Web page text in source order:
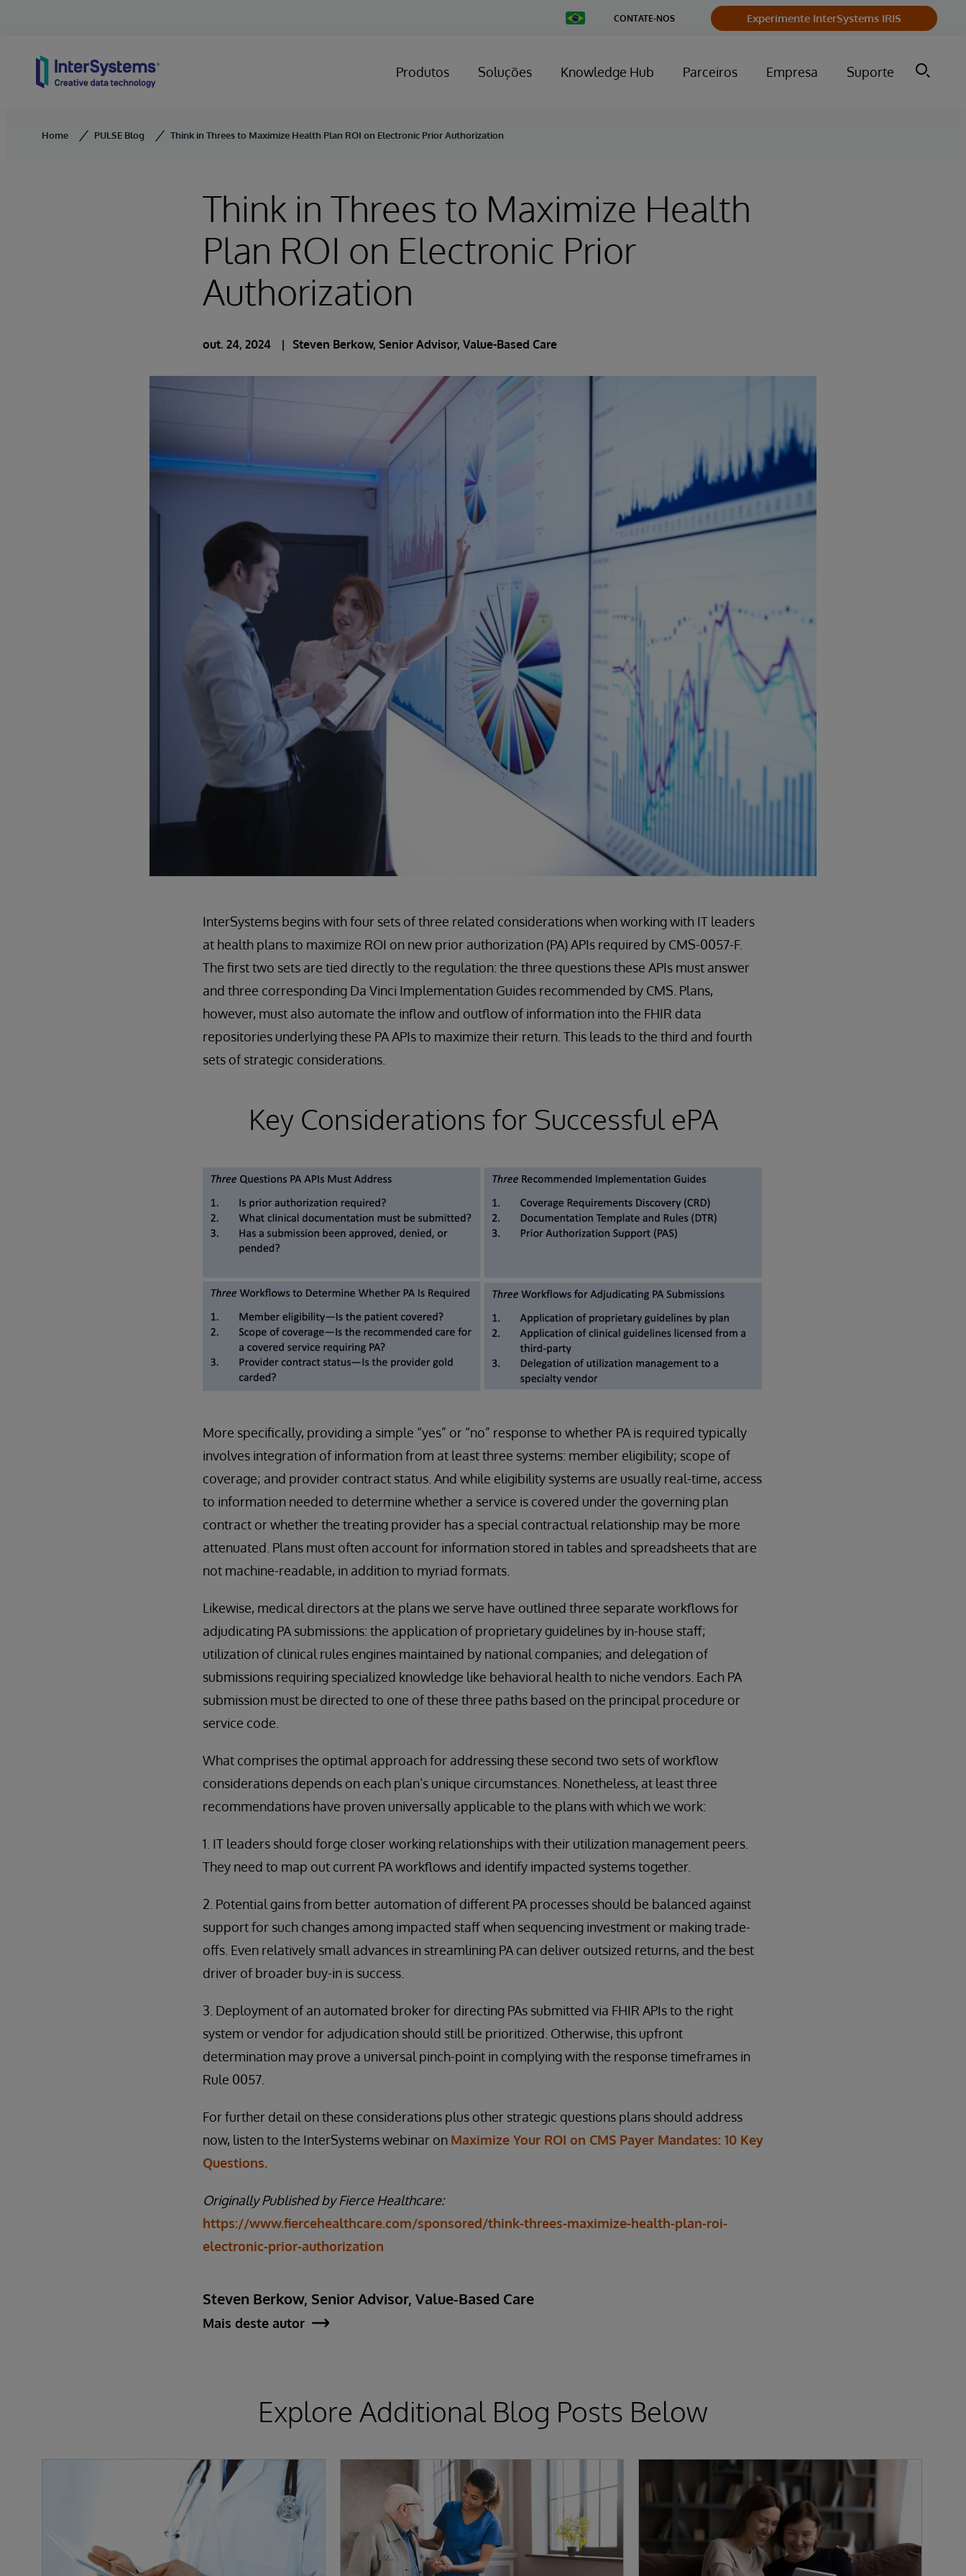
Change
Country
CONTATE-NOS Experimente InterSystems IRIS
Produtos Soluções Knowledge Hub Parceiros Empresa Suporte
Home PULSE Blog Think in Threes to Maximize Health Plan ROI on Electronic Prior Authorization
Think in Threes to Maximize Health
Plan ROI on Electronic Prior
Authorization
out. 24, 2024 Steven Berkow, Senior Advisor, Value-Based Care
InterSystems begins with four sets of three related considerations when working with IT leaders
at health plans to maximize ROI on new prior authorization (PA) APIs required by CMS-0057-F.
The first two sets are tied directly to the regulation: the three questions these APIs must answer
and three corresponding Da Vinci Implementation Guides recommended by CMS. Plans,
however, must also automate the inflow and outflow of information into the FHIR data
repositories underlying these PA APIs to maximize their return. This leads to the third and fourth
sets of strategic considerations.
Key Considerations for Successful ePA
More specifically, providing a simple “yes” or “no” response to whether PA is required typically
involves integration of information from at least three systems: member eligibility; scope of
coverage; and provider contract status. And while eligibility systems are usually real-time, access
to information needed to determine whether a service is covered under the governing plan
contract or whether the treating provider has a special contractual relationship may be more
attenuated. Plans must often account for information stored in tables and spreadsheets that are
not machine-readable, in addition to myriad formats.
Likewise, medical directors at the plans we serve have outlined three separate workflows for
adjudicating PA submissions: the application of proprietary guidelines by in-house staff;
utilization of clinical rules engines maintained by national companies; and delegation of
submissions requiring specialized knowledge like behavioral health to niche vendors. Each PA
submission must be directed to one of these three paths based on the principal procedure or
service code.
What comprises the optimal approach for addressing these second two sets of workflow
considerations depends on each plan’s unique circumstances. Nonetheless, at least three
recommendations have proven universally applicable to the plans with which we work:
1. IT leaders should forge closer working relationships with their utilization management peers.
They need to map out current PA workflows and identify impacted systems together.
2. Potential gains from better automation of different PA processes should be balanced against
support for such changes among impacted staff when sequencing investment or making trade-
offs. Even relatively small advances in streamlining PA can deliver outsized returns, and the best
driver of broader buy-in is success.
3. Deployment of an automated broker for directing PAs submitted via FHIR APIs to the right
system or vendor for adjudication should still be prioritized. Otherwise, this upfront
determination may prove a universal pinch-point in complying with the response timeframes in
Rule 0057.
For further detail on these considerations plus other strategic questions plans should address
now, listen to the InterSystems webinar on Maximize Your ROI on CMS Payer Mandates: 10 Key
Questions.
Originally Published by Fierce Healthcare:
https://www.fiercehealthcare.com/sponsored/think-threes-maximize-health-plan-roi-
electronic-prior-authorization
Steven Berkow, Senior Advisor, Value-Based Care
Mais deste autor
Explore Additional Blog Posts Below